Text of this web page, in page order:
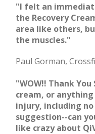
"I felt an
the Recovery
area like others,
the muscles."
Paul Gorman,
"WOW!! Thank
cream, or
injury, including
suggestion--can
like crazy about